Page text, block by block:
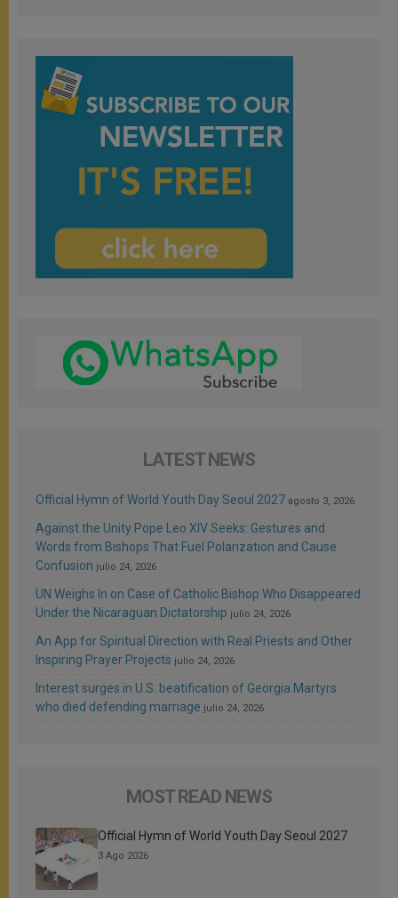
LATEST NEWS
Official Hymn of World Youth Day Seoul 2027 agosto 3, 2026
Against the Unity Pope Leo XIV Seeks: Gestures and
Words from Bishops That Fuel Polarization and Cause
Confusion julio 24, 2026
UN Weighs In on Case of Catholic Bishop Who Disappeared
Under the Nicaraguan Dictatorship julio 24, 2026
An App for Spiritual Direction with Real Priests and Other
Inspiring Prayer Projects julio 24, 2026
Interest surges in U.S. beatification of Georgia Martyrs
who died defending marriage julio 24, 2026
MOST READ NEWS
Official Hymn of World Youth Day Seoul 2027
3 Ago 2026